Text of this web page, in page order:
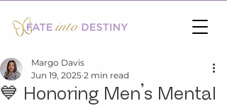
💙 Honoring Men’s Mental
Margo Davis
Jun 19, 2025 2 min read